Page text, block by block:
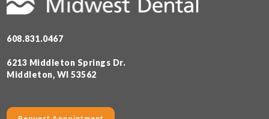
608.831.0467
6213 Middleton Springs Dr.
Middleton, WI 53562